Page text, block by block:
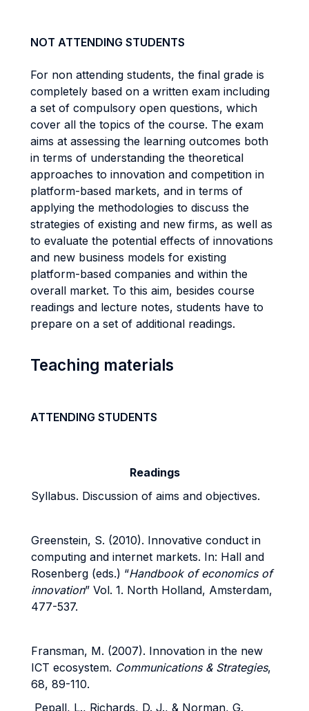
NOT ATTENDING STUDENTS
For non attending students, the final grade is
completely based on a written exam including
a set of compulsory open questions, which
cover all the topics of the course. The exam
aims at assessing the learning outcomes both
in terms of understanding the theoretical
approaches to innovation and competition in
platform-based markets, and in terms of
applying the methodologies to discuss the
strategies of existing and new firms, as well as
to evaluate the potential effects of innovations
and new business models for existing
platform-based companies and within the
overall market. To this aim, besides course
readings and lecture notes, students have to
prepare on a set of additional readings.
Teaching materials
ATTENDING STUDENTS
Readings
Syllabus. Discussion of aims and objectives.
Greenstein, S. (2010). Innovative conduct in
computing and internet markets. In: Hall and
Rosenberg (eds.) “Handbook of economics of
innovation” Vol. 1. North Holland, Amsterdam,
477-537.
Fransman, M. (2007). Innovation in the new
ICT ecosystem. Communications & Strategies,
68, 89-110.
Pepall, L., Richards, D. J., & Norman, G.